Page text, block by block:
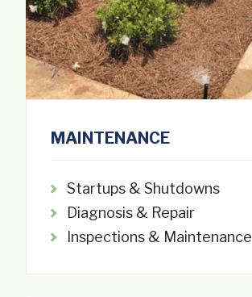
MAINTENANCE
Startups & Shutdowns
Diagnosis & Repair
Inspections & Maintenance